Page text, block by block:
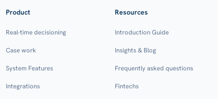
Product
Real-time decisioning
Case work
System Features
Integrations
Resources
Introduction Guide
Insights & Blog
Frequently asked questions
Fintechs